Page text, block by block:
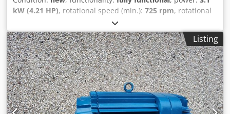
kW (4.21 HP), rotational speed (min.): 725 rpm, rotational
, Demag motor KBA140 B8/4 Duty
cycle: 40/40% Price upon request Csdpfx Ajzqtg Nehreha
3.1 / 6.2 kW 725 / 1450 rpm 15.2 A 400 V 50 Hz Long shaft
version. Condition: New or fully overhauled.
Listing